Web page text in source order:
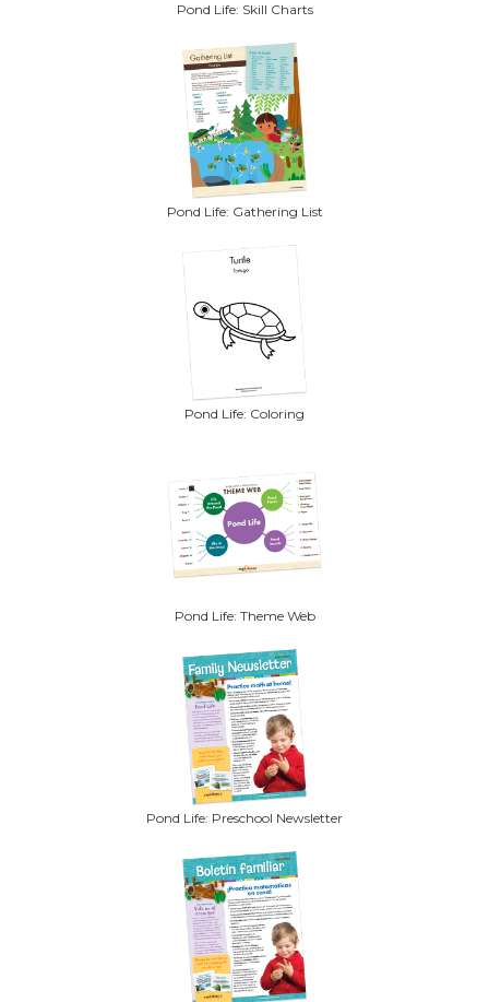
Pond Life: Skill Charts
Pond Life: Gathering List
Pond Life: Coloring
Pond Life: Theme Web
Pond Life: Preschool Newsletter